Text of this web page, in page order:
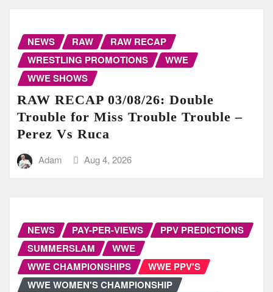
NEWS RAW
RAW RECAP
WRESTLING PROMOTIONS
WWE
WWE SHOWS
RAW RECAP 03/08/26: Double
Trouble for Miss Trouble Trouble –
Perez Vs Ruca
Adam Aug 4, 2026
NEWS PAY-PER-VIEWS
PPV PREDICTIONS
SUMMERSLAM
WWE
WWE CHAMPIONSHIPS
WWE PPV'S
WWE WOMEN'S CHAMPIONSHIP